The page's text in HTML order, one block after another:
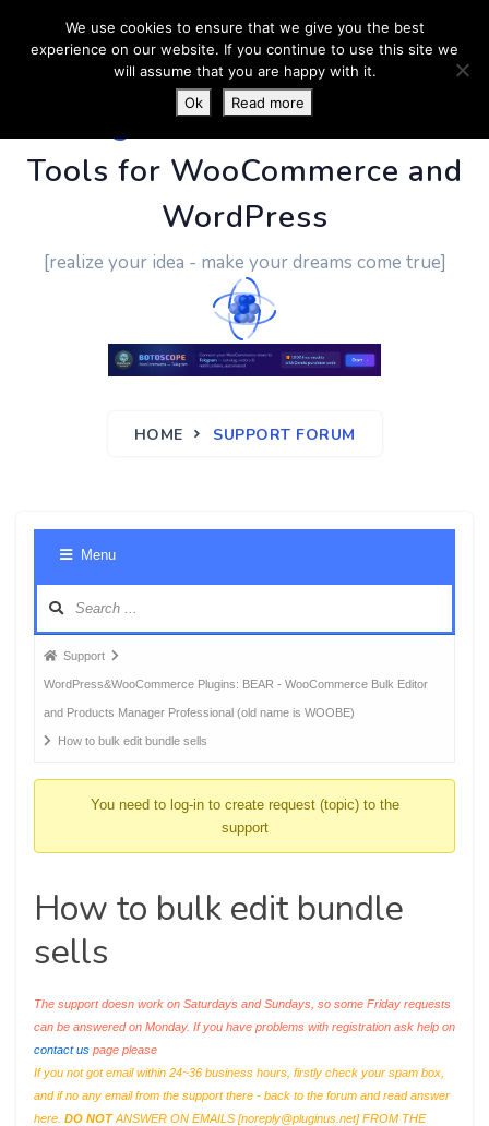
PluginUs.Net- Business
Tools for WooCommerce and
WordPress
[realize your idea - make your dreams come true]
HOME SUPPORT FORUM
Menu
Forum
breadcrumbs
-
You
Support
WordPress&WooCommerce Plugins: BEAR - WooCommerce Bulk Editor
and Products Manager Professional (old name is WOOBE)
How to bulk edit bundle sells
You need to log-in to create request (topic) to the
support
How to bulk edit bundle
sells
The support doesn work on Saturdays and Sundays, so some Friday requests
can be answered on Monday. If you have problems with registration ask help on
contact us page please
If you not got email within 24~36 business hours, firstly check your spam box,
and if no any email from the support there - back to the forum and read answer
here. DO NOTANSWER ON EMAILS [noreply@pluginus.net] FROM THE
We use cookies to ensure that we give you the best
experience on our website. If you continue to use this site we
will assume that you are happy with it.
Ok
Read more